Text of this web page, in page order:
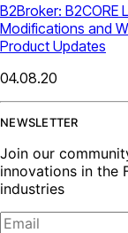
B2Broker:
Modifications and
Product Updates
04.08.20
NEWSLETTER
Join our
innovations in the
industries